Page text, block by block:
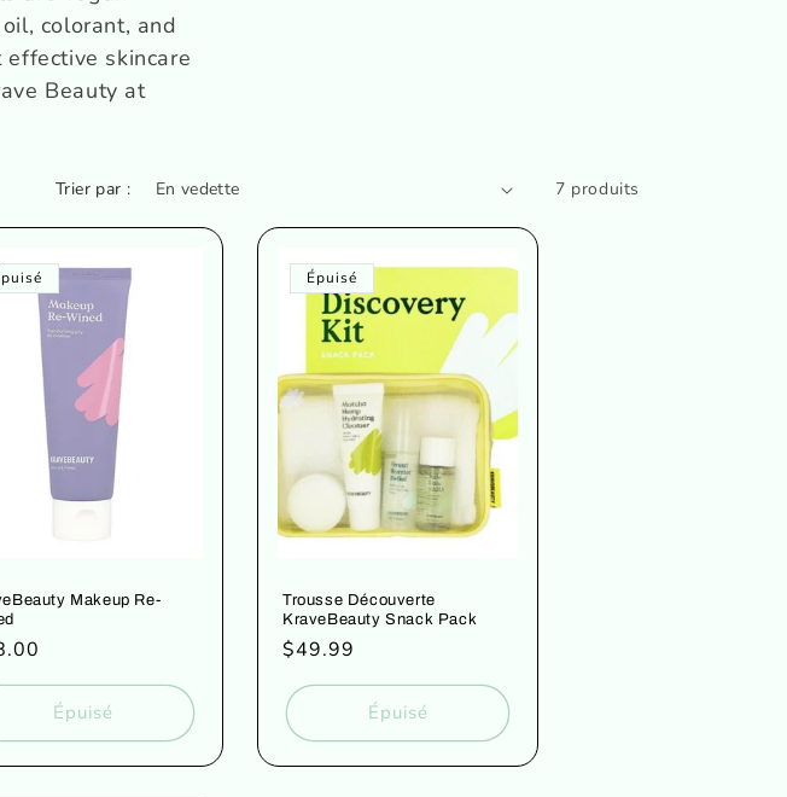
colorant, and
skincare
Beauty at
Trier par : 7 produits
Makeup Re-
Épuisé
Épuisé
Trousse Découverte
KraveBeauty Snack Pack
Prix
habituel
$49.99
Épuisé